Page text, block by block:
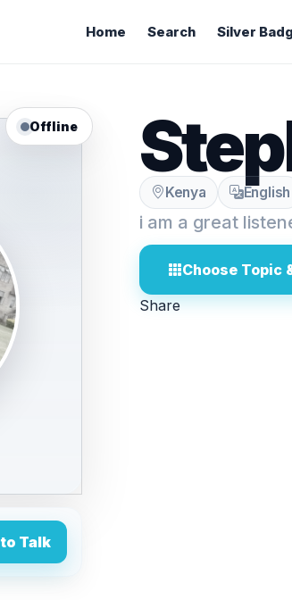
Home Search Silver
Offline
Talk
Kenya English
i am a great
Choose Topic
Share